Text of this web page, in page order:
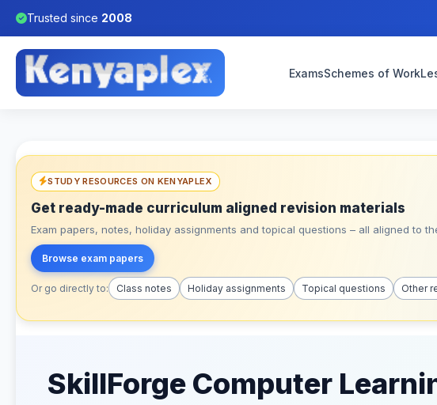
Trusted since 2008
ExamsSchemes of Work
STUDY RESOURCES ON KENYAPLEX
Get ready-made curriculum aligned revision materials
Exam papers, notes, holiday assignments and topical questions – all aligned to
Browse exam papers
Or go directly to: Class notes Holiday assignments Topical questions Other
SkillForge Computer